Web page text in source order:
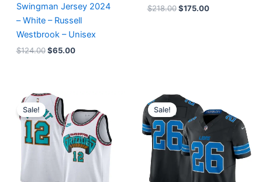
Swingman Jersey 2024
– White – Russell
Westbrook – Unisex
$124.00 $65.00
$218.00 $175.00
Sale!
Original
price
was:
$127.00.
is:
$67.00.
Sale!
Original
price
was:
$174.99.
is:
$87.50.